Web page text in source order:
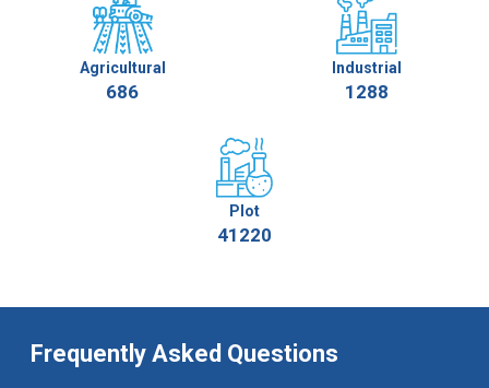
Agricultural
686
Industrial
1288
Plot
41220
Frequently Asked Questions